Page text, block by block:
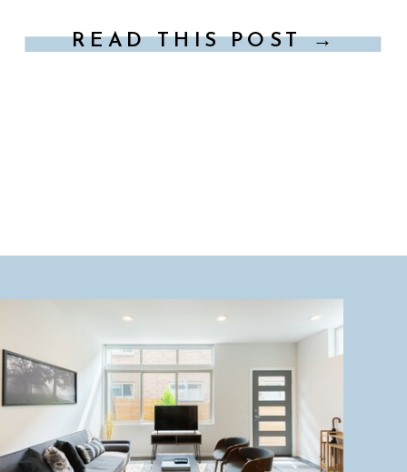
READ THIS POST →
activities near Seattle that you won’t